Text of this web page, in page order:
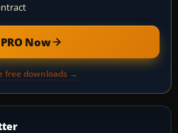
Now
free downloads →